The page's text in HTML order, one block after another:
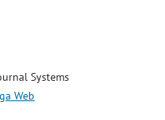
Systems
Web